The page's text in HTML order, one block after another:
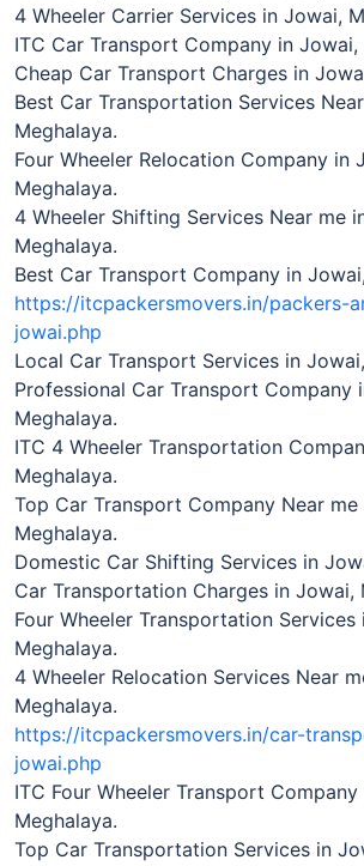
4 Wheeler Carrier Services in Jowai,
ITC Car Transport Company in Jowai,
Cheap Car Transport Charges in
Best Car Transportation Services
Meghalaya.
Four Wheeler Relocation Company in
Meghalaya.
4 Wheeler Shifting Services Near me
Meghalaya.
Best Car Transport Company in
https://itcpackersmovers.in/packers-
jowai.php
Local Car Transport Services in
Professional Car Transport Company
Meghalaya.
ITC 4 Wheeler Transportation
Meghalaya.
Top Car Transport Company Near me
Meghalaya.
Domestic Car Shifting Services in
Car Transportation Charges in Jowai,
Four Wheeler Transportation Services
Meghalaya.
4 Wheeler Relocation Services Near
Meghalaya.
https://itcpackersmovers.in/car-
jowai.php
ITC Four Wheeler Transport
Meghalaya.
Top Car Transportation Services in